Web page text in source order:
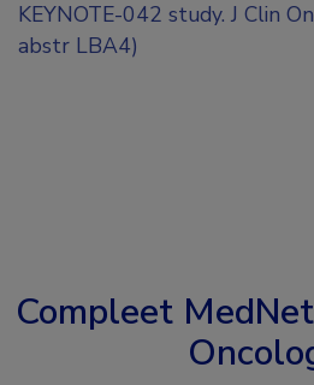
KEYNOTE-042 study. J Clin
abstr LBA4)
Compleet